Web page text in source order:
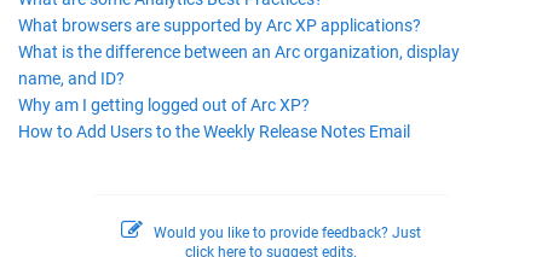
What browsers are supported by Arc XP applications?
What is the difference between an Arc organization, display
name, and ID?
Why am I getting logged out of Arc XP?
How to Add Users to the Weekly Release Notes Email
Would you like to provide feedback? Just
click here to suggest edits.